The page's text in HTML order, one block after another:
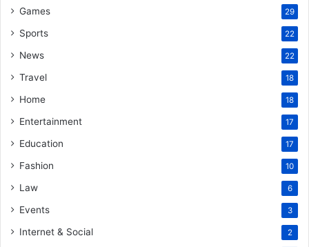
Games 29
Sports 22
News 22
Travel 18
Home 18
Entertainment 17
Education 17
Fashion 10
Law 6
Events 3
Internet & Social 2